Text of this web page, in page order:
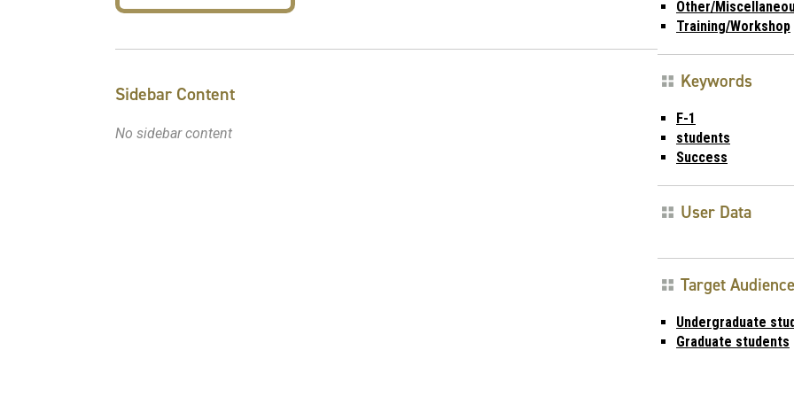
Sidebar Content
No sidebar content
Other/
Training/Workshop
Keywords
F-1
students
Success
User Data
Target Audience
Undergraduate
Graduate students